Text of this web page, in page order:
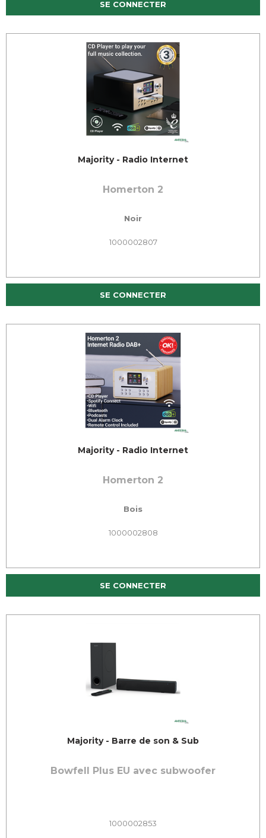
SE CONNECTER
Majority - Radio Internet
Homerton 2
Noir
1000002807
SE CONNECTER
Majority - Radio Internet
Homerton 2
Bois
1000002808
SE CONNECTER
Majority - Barre de son & Sub
Bowfell Plus EU avec subwoofer
1000002853